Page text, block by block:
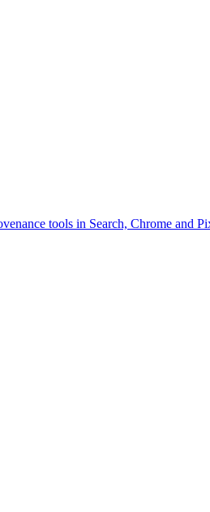
tools in Search, Chrome and